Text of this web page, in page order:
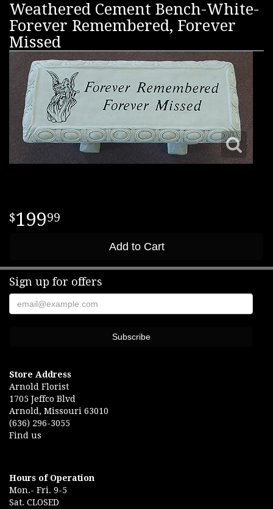
Weathered Cement Bench-White-
Forever Remembered, Forever
Missed
19999
Add to Cart
Sign up for offers
Store Address
Arnold Florist
1705 Jeffco Blvd
Arnold, Missouri 63010
(636) 296-3055
Find us
Hours of Operation
Mon.- Fri. 9-5
Sat. CLOSED